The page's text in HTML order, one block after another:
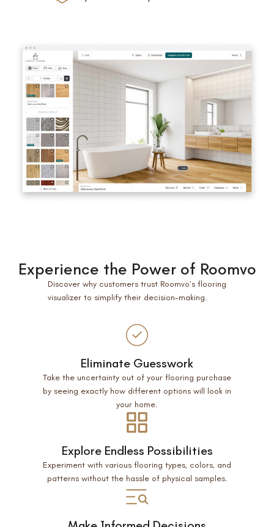
Experience the Power of Roomvo
Discover why customers trust Roomvo’s flooring
visualizer to simplify their decision-making.
Eliminate Guesswork
Take the uncertainty out of your flooring purchase
by seeing exactly how different options will look in
your home.
Explore Endless Possibilities
Experiment with various flooring types, colors, and
patterns without the hassle of physical samples.